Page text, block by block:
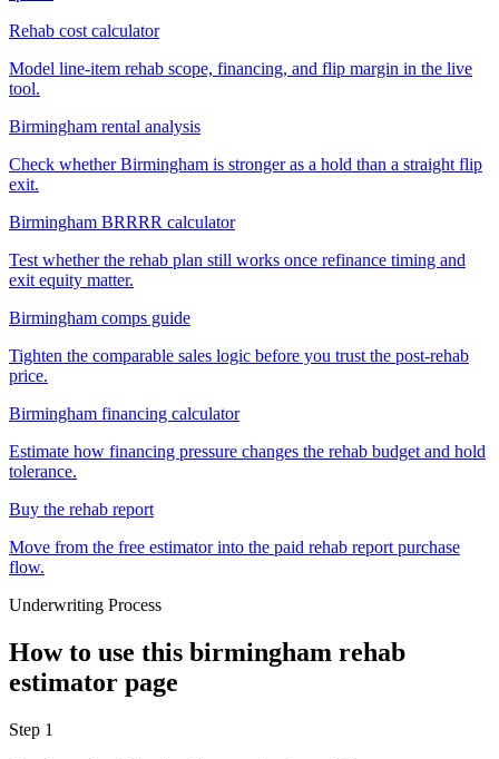
Rehab cost calculator
Model line-item rehab scope, financing, and flip margin in the live
tool.
Birmingham rental analysis
Check whether Birmingham is stronger as a hold than a straight flip
exit.
Birmingham BRRRR calculator
Test whether the rehab plan still works once refinance timing and
exit equity matter.
Birmingham comps guide
Tighten the comparable sales logic before you trust the post-rehab
price.
Birmingham financing calculator
Estimate how financing pressure changes the rehab budget and hold
tolerance.
Buy the rehab report
Move from the free estimator into the paid rehab report purchase
flow.
Underwriting Process
How to use this birmingham rehab
estimator page
Step 1